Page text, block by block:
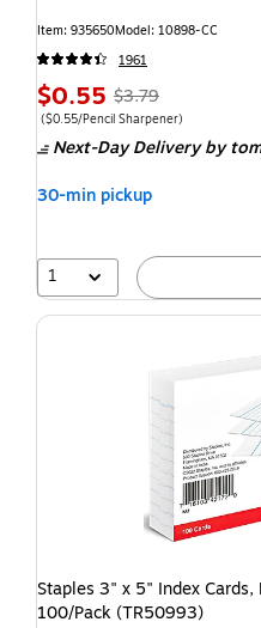
Item: 935650Model: 10898-CC
1961
$0.55 $3.79
($0.55/Pencil Sharpener)
Next-Day Deliveryby
30-min pickup
1
Staples 3" x 5" Index
100/Pack (TR50993)